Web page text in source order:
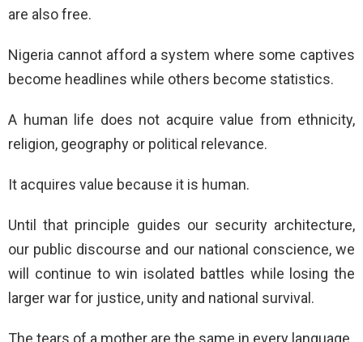
are also free.
Nigeria cannot afford a system where some captives
become headlines while others become statistics.
A human life does not acquire value from ethnicity,
religion, geography or political relevance.
It acquires value because it is human.
Until that principle guides our security architecture,
our public discourse and our national conscience, we
will continue to win isolated battles while losing the
larger war for justice, unity and national survival.